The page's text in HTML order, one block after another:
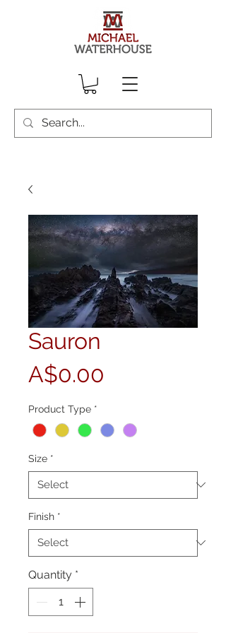
Sauron
A$0.00
Product Type *
Size *
Finish *
Quantity *